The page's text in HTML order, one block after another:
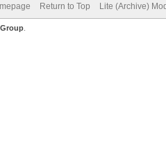
Return to Top Lite (Archive)